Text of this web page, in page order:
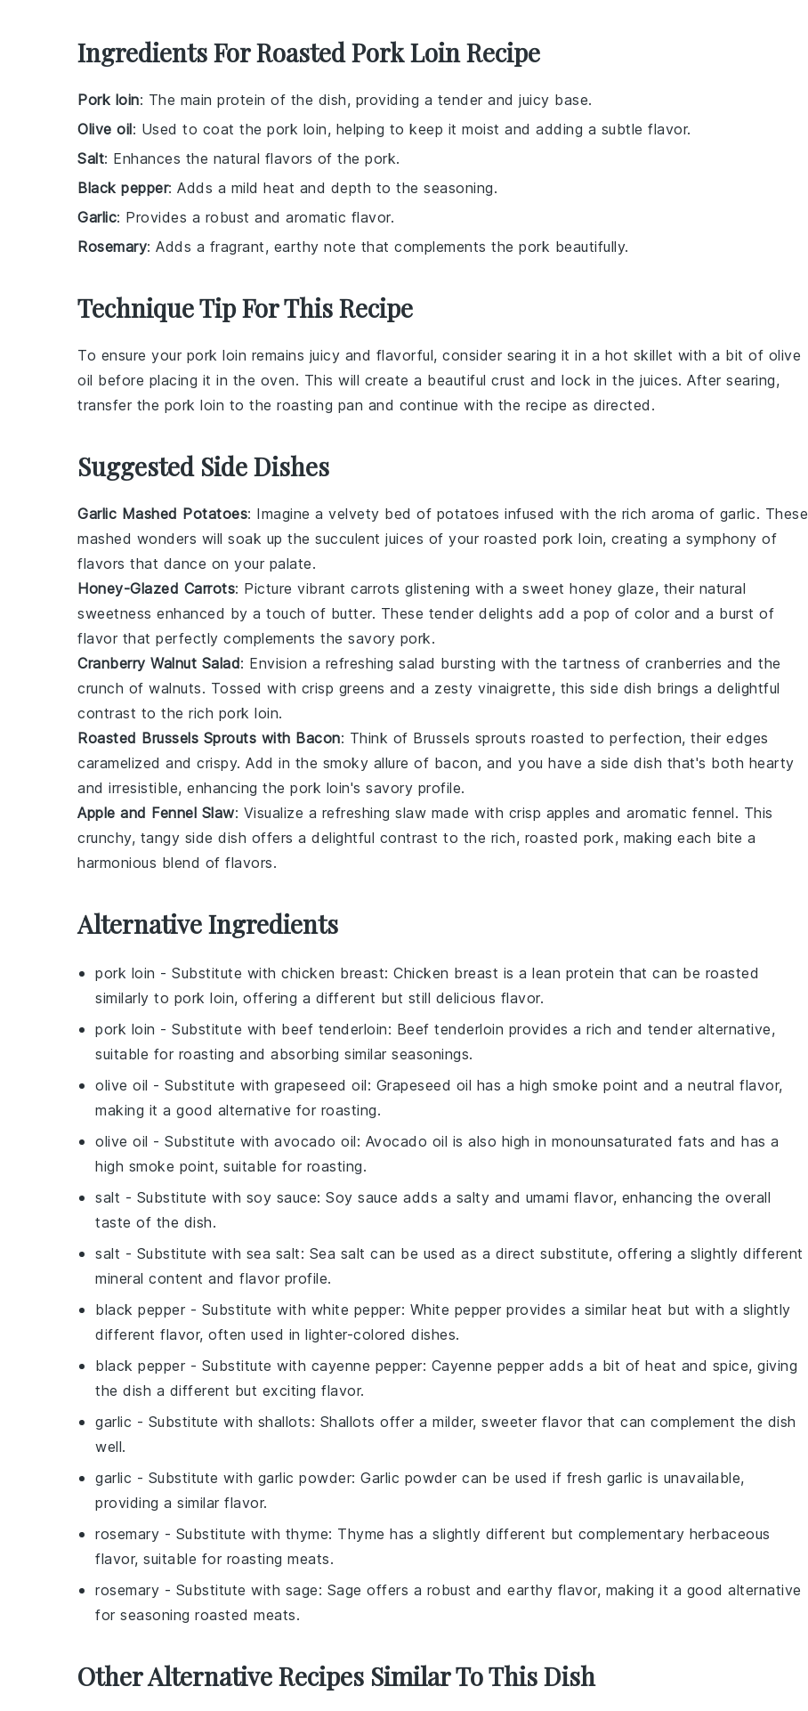
Ingredients For Roasted Pork Loin Recipe
Pork loin: The main protein of the dish, providing a tender and juicy base.
Olive oil: Used to coat the pork loin, helping to keep it moist and adding a subtle flavor.
Salt: Enhances the natural flavors of the pork.
Black pepper: Adds a mild heat and depth to the seasoning.
Garlic: Provides a robust and aromatic flavor.
Rosemary: Adds a fragrant, earthy note that complements the pork beautifully.
Technique Tip For This Recipe
To ensure your pork loin remains juicy and flavorful, consider searing it in a hot skillet with a bit of olive
oil before placing it in the oven. This will create a beautiful crust and lock in the juices. After searing,
transfer the pork loin to the roasting pan and continue with the recipe as directed.
Suggested Side Dishes
Garlic Mashed Potatoes: Imagine a velvety bed of potatoes infused with the rich aroma of garlic. These
mashed wonders will soak up the succulent juices of your roasted pork loin, creating a symphony of
flavors that dance on your palate.
Honey-Glazed Carrots: Picture vibrant carrots glistening with a sweet honey glaze, their natural
sweetness enhanced by a touch of butter. These tender delights add a pop of color and a burst of
flavor that perfectly complements the savory pork.
Cranberry Walnut Salad: Envision a refreshing salad bursting with the tartness of cranberries and the
crunch of walnuts. Tossed with crisp greens and a zesty vinaigrette, this side dish brings a delightful
contrast to the rich pork loin.
Roasted Brussels Sprouts with Bacon: Think of Brussels sprouts roasted to perfection, their edges
caramelized and crispy. Add in the smoky allure of bacon, and you have a side dish that's both hearty
and irresistible, enhancing the pork loin's savory profile.
Apple and Fennel Slaw: Visualize a refreshing slaw made with crisp apples and aromatic fennel. This
crunchy, tangy side dish offers a delightful contrast to the rich, roasted pork, making each bite a
harmonious blend of flavors.
Alternative Ingredients
pork loin - Substitute with chicken breast: Chicken breast is a lean protein that can be roasted
similarly to pork loin, offering a different but still delicious flavor.
pork loin - Substitute with beef tenderloin: Beef tenderloin provides a rich and tender alternative,
suitable for roasting and absorbing similar seasonings.
olive oil - Substitute with grapeseed oil: Grapeseed oil has a high smoke point and a neutral flavor,
making it a good alternative for roasting.
olive oil - Substitute with avocado oil: Avocado oil is also high in monounsaturated fats and has a
high smoke point, suitable for roasting.
salt - Substitute with soy sauce: Soy sauce adds a salty and umami flavor, enhancing the overall
taste of the dish.
salt - Substitute with sea salt: Sea salt can be used as a direct substitute, offering a slightly different
mineral content and flavor profile.
black pepper - Substitute with white pepper: White pepper provides a similar heat but with a slightly
different flavor, often used in lighter-colored dishes.
black pepper - Substitute with cayenne pepper: Cayenne pepper adds a bit of heat and spice, giving
the dish a different but exciting flavor.
garlic - Substitute with shallots: Shallots offer a milder, sweeter flavor that can complement the dish
well.
garlic - Substitute with garlic powder: Garlic powder can be used if fresh garlic is unavailable,
providing a similar flavor.
rosemary - Substitute with thyme: Thyme has a slightly different but complementary herbaceous
flavor, suitable for roasting meats.
rosemary - Substitute with sage: Sage offers a robust and earthy flavor, making it a good alternative
for seasoning roasted meats.
Other Alternative Recipes Similar To This Dish